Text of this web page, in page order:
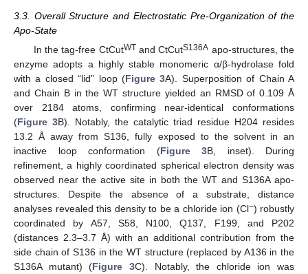
3.3. Overall Structure and Electrostatic Pre-Organization of the
Apo-State
In the tag-free CtCutWT and CtCutS136A apo-structures, the
enzyme adopts a highly stable monomeric α/β-hydrolase fold
with a closed “lid” loop (Figure 3A). Superposition of Chain A
and Chain B in the WT structure yielded an RMSD of 0.109 Å
over 2184 atoms, confirming near-identical conformations
(Figure 3B). Notably, the catalytic triad residue H204 resides
13.2 Å away from S136, fully exposed to the solvent in an
inactive loop conformation (Figure 3B, inset). During
refinement, a highly coordinated spherical electron density was
observed near the active site in both the WT and S136A apo-
structures. Despite the absence of a substrate, distance
analyses revealed this density to be a chloride ion (Cl−) robustly
coordinated by A57, S58, N100, Q137, F199, and P202
(distances 2.3–3.7 Å) with an additional contribution from the
side chain of S136 in the WT structure (replaced by A136 in the
S136A mutant) (Figure 3C). Notably, the chloride ion was